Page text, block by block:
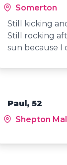
Somerton
Still kicking
Still rocking
sun because I
Paul, 52
Shepton